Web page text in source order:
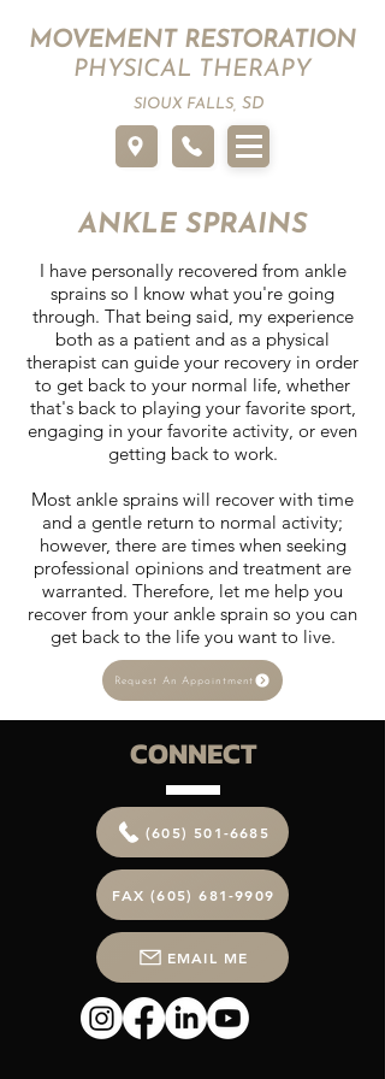
MOVEMENT RESTORATION
PHYSICAL THERAPY
SIOUX FALLS, SD
ANKLE SPRAINS
I have personally recovered from ankle
sprains so I know what you're going
through. That being said, my experience
both as a patient and as a physical
therapist can guide your recovery in order
to get back to your normal life, whether
that's back to playing your favorite sport,
engaging in your favorite activity, or even
getting back to work.
Most ankle sprains will recover with time
and a gentle return to normal activity;
however, there are times when seeking
professional opinions and treatment are
warranted. Therefore, let me help you
recover from your ankle sprain so you can
get back to the life you want to live.
Request An Appointment
CONNECT
(605) 501-6685
FAX (605) 681-9909
EMAIL ME